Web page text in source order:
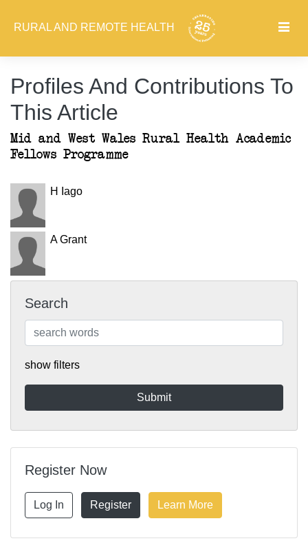
RURAL AND REMOTE HEALTH
Profiles And Contributions To
This Article
Mid and West Wales Rural Health Academic
Fellows Programme
H Iago
A Grant
Search
show filters
Register Now
Log In Register Learn More